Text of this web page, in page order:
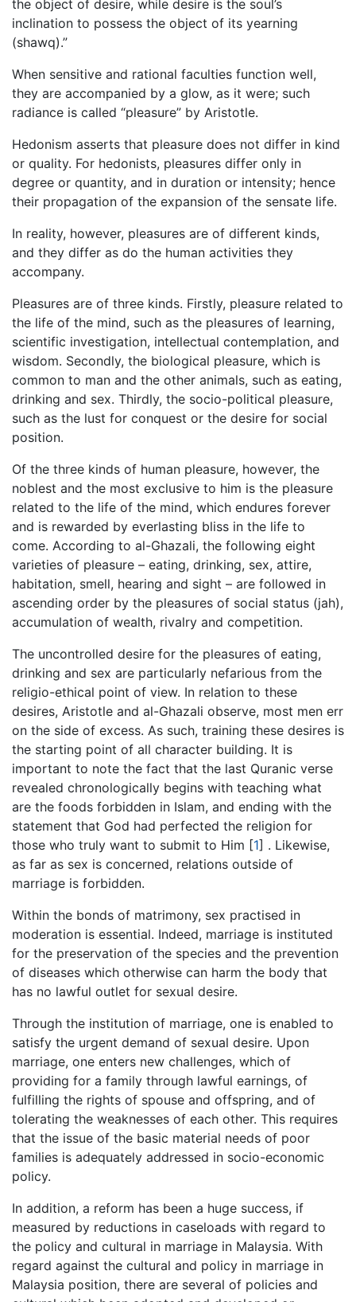
the object of desire, while desire is the soul’s
inclination to possess the object of its yearning
(shawq).”
When sensitive and rational faculties function well,
they are accompanied by a glow, as it were; such
radiance is called “pleasure” by Aristotle.
Hedonism asserts that pleasure does not differ in kind
or quality. For hedonists, pleasures differ only in
degree or quantity, and in duration or intensity; hence
their propagation of the expansion of the sensate life.
In reality, however, pleasures are of different kinds,
and they differ as do the human activities they
accompany.
Pleasures are of three kinds. Firstly, pleasure related to
the life of the mind, such as the pleasures of learning,
scientific investigation, intellectual contemplation, and
wisdom. Secondly, the biological pleasure, which is
common to man and the other animals, such as eating,
drinking and sex. Thirdly, the socio-political pleasure,
such as the lust for conquest or the desire for social
position.
Of the three kinds of human pleasure, however, the
noblest and the most exclusive to him is the pleasure
related to the life of the mind, which endures forever
and is rewarded by everlasting bliss in the life to
come. According to al-Ghazali, the following eight
varieties of pleasure – eating, drinking, sex, attire,
habitation, smell, hearing and sight – are followed in
ascending order by the pleasures of social status (jah),
accumulation of wealth, rivalry and competition.
The uncontrolled desire for the pleasures of eating,
drinking and sex are particularly nefarious from the
religio-ethical point of view. In relation to these
desires, Aristotle and al-Ghazali observe, most men err
on the side of excess. As such, training these desires is
the starting point of all character building. It is
important to note the fact that the last Quranic verse
revealed chronologically begins with teaching what
are the foods forbidden in Islam, and ending with the
statement that God had perfected the religion for
those who truly want to submit to Him [1] . Likewise,
as far as sex is concerned, relations outside of
marriage is forbidden.
Within the bonds of matrimony, sex practised in
moderation is essential. Indeed, marriage is instituted
for the preservation of the species and the prevention
of diseases which otherwise can harm the body that
has no lawful outlet for sexual desire.
Through the institution of marriage, one is enabled to
satisfy the urgent de­­mand of sexual desire. Upon
marriage, one enters new challenges, which of
providing for a family through lawful earnings, of
fulfilling the rights of spouse and offspring, and of
tolerating the weaknesses of each other. This requires
that the issue of the basic material needs of poor
families is adequately addressed in socio-economic
policy.
In addition, a reform has been a huge success, if
measured by reductions in caseloads with regard to
the policy and cultural in marriage in Malaysia. With
regard against the cultural and policy in marriage in
Malaysia position, there are several of policies and